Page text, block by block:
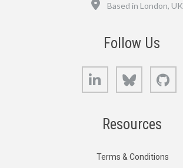
Based in London, UK
Follow Us
LinkedIn Bluesky
Resources
Terms & Conditions